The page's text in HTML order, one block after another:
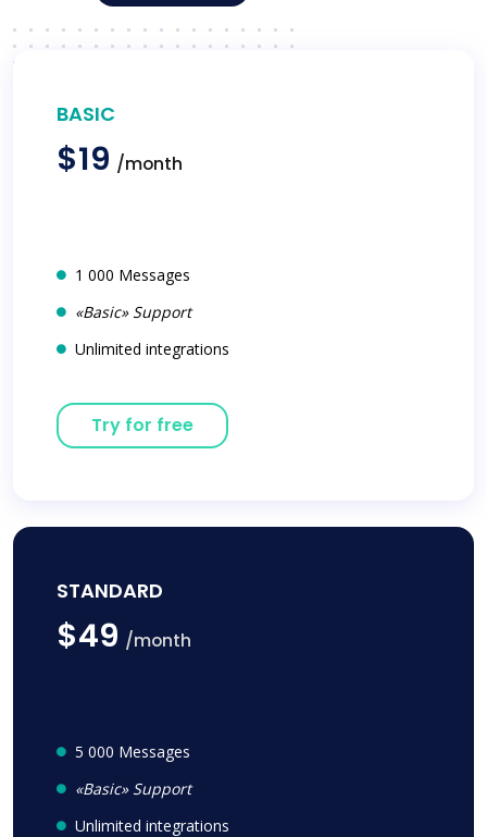
BASIC
$19 /month
1 000 Messages
«Basic» Support
Unlimited integrations
Try for free
STANDARD
$49 /month
5 000 Messages
«Basic» Support
Unlimited integrations